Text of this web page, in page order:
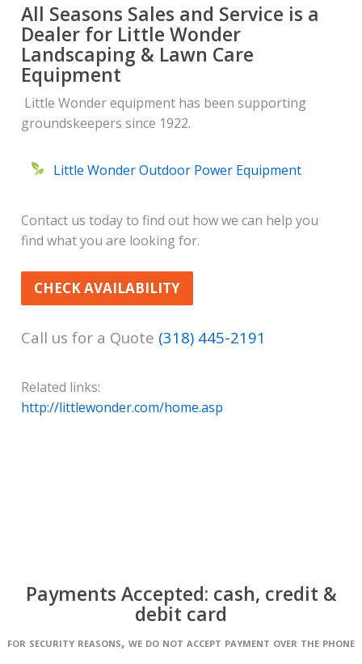
All Seasons Sales and Service is a
Dealer for Little Wonder
Landscaping & Lawn Care
Equipment
Little Wonder equipment has been supporting
groundskeepers since 1922.
Little Wonder Outdoor Power Equipment
Contact us today to find out how we can help you
find what you are looking for.
CHECK AVAILABILITY
Call us for a Quote (318) 445-2191
Related links:
http://littlewonder.com/home.asp
Payments Accepted: cash, credit &
debit card
for security reasons, we do not accept payment over the phone